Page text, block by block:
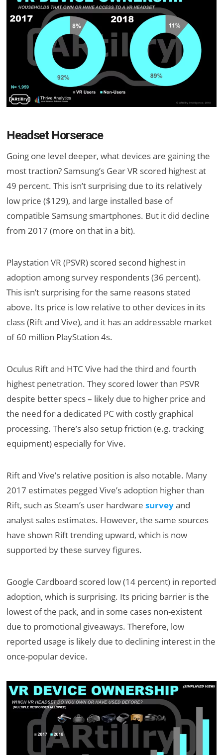
Headset Horserace
Going one level deeper, what devices are gaining the
most traction? Samsung’s Gear VR scored highest at
49 percent. This isn’t surprising due to its relatively
low price ($129), and large installed base of
compatible Samsung smartphones. But it did decline
from 2017 (more on that in a bit).
Playstation VR (PSVR) scored second highest in
adoption among survey respondents (36 percent).
This isn’t surprising for the same reasons stated
above. Its price is low relative to other devices in its
class (Rift and Vive), and it has an addressable market
of 60 million PlayStation 4s.
Oculus Rift and HTC Vive had the third and fourth
highest penetration. They scored lower than PSVR
despite better specs – likely due to higher price and
the need for a dedicated PC with costly graphical
processing. There’s also setup friction (e.g. tracking
equipment) especially for Vive.
Rift and Vive’s relative position is also notable. Many
2017 estimates pegged Vive’s adoption higher than
Rift, such as Steam’s user hardwaresurveyand
analyst sales estimates. However, the same sources
have shown Rift trending upward, which is now
supported by these survey figures.
Google Cardboard scored low (14 percent) in reported
adoption, which is surprising. Its pricing barrier is the
lowest of the pack, and in some cases non-existent
due to promotional giveaways. Therefore, low
reported usage is likely due to declining interest in the
once-popular device.